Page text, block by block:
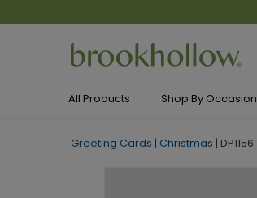
All Products Shop By Occasion
Greeting Cards | Christmas | DP1156